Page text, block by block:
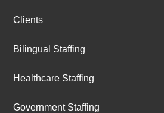
Clients
Bilingual Staffing
Healthcare Staffing
Government Staffing